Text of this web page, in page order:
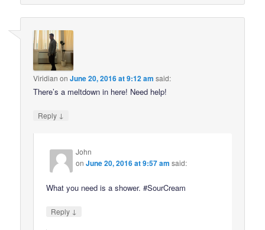
Viridian onJune 20, 2016 at 9:12 am said:
There’s a meltdown in here! Need help!
Reply ↓
John
onJune 20, 2016 at 9:57 am said:
What you need is a shower. #SourCream
Reply ↓